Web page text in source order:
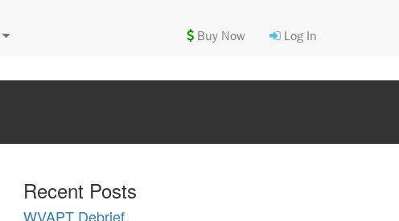
Buy Now Log In
Recent Posts
WVAPT Debrief